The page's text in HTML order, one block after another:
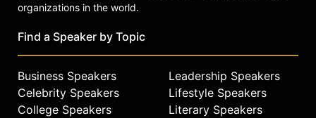
organizations in the world.
Find a Speaker by Topic
Business Speakers
Celebrity Speakers
College Speakers
Leadership Speakers
Lifestyle Speakers
Literary Speakers